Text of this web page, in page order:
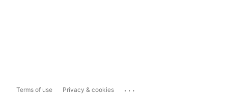
Terms of use Privacy & cookies ...